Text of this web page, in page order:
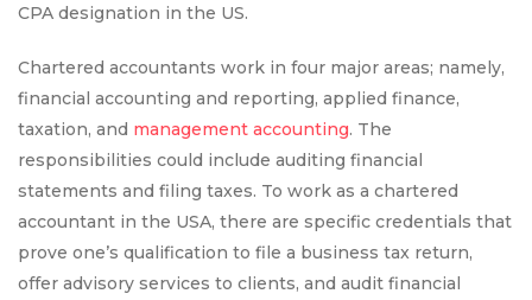
CPA designation in the US.
Chartered accountants work in four major areas; namely,
financial accounting and reporting, applied finance,
taxation, and management accounting. The
responsibilities could include auditing financial
statements and filing taxes. To work as a chartered
accountant in the USA, there are specific credentials that
prove one’s qualification to file a business tax return,
offer advisory services to clients, and audit financial